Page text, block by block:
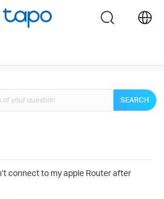
search
SEARCH
connect to my apple Router after